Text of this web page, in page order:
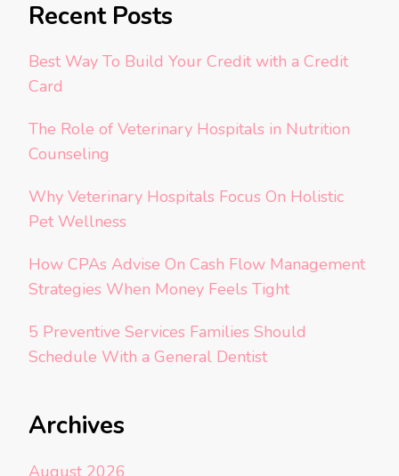
Recent Posts
Best Way To Build Your Credit with a Credit
Card
The Role of Veterinary Hospitals in Nutrition
Counseling
Why Veterinary Hospitals Focus On Holistic
Pet Wellness
How CPAs Advise On Cash Flow Management
Strategies When Money Feels Tight
5 Preventive Services Families Should
Schedule With a General Dentist
Archives
August 2026